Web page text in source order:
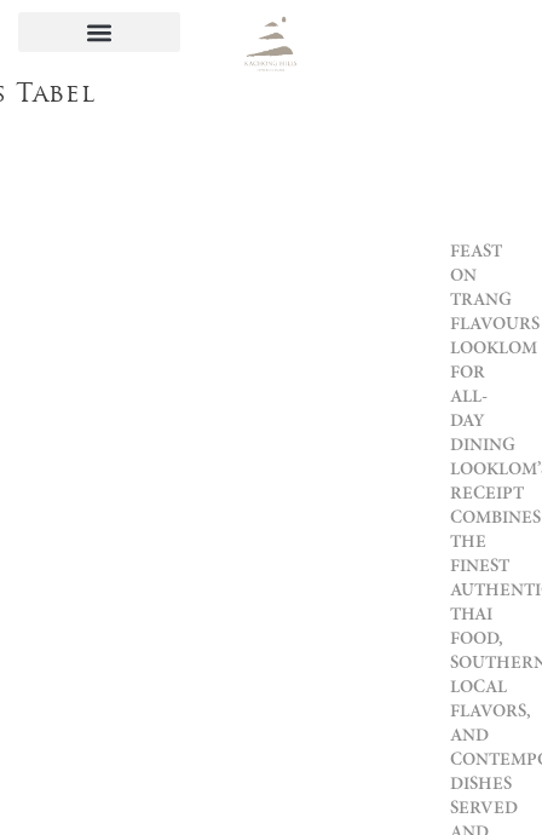
Tabel
FEAST
ON
TRANG
FLAVOURS
LOOKLOM
FOR
ALL-
DAY
DINING
RECEIPT
COMBINES
THE
FINEST
THAI
FOOD,
LOCAL
FLAVORS,
AND
DISHES
SERVED